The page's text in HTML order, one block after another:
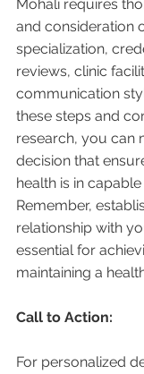
Mohali requires
and consideration
specialization,
reviews, clinic
communication
these steps and
research, you can
decision that
health is in capable
Remember,
relationship with
essential for
maintaining a
Call to Action:
For personalized